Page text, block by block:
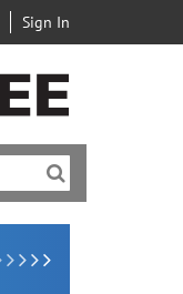
Sign In